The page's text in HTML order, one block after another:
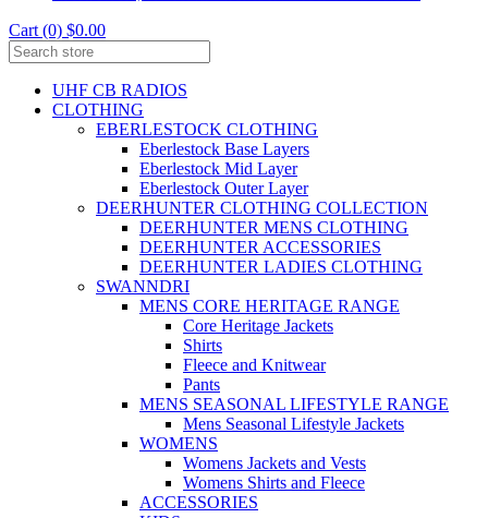
Cart (0) $0.00
UHF CB RADIOS
CLOTHING
EBERLESTOCK CLOTHING
Eberlestock Base Layers
Eberlestock Mid Layer
Eberlestock Outer Layer
DEERHUNTER CLOTHING COLLECTION
DEERHUNTER MENS CLOTHING
DEERHUNTER ACCESSORIES
DEERHUNTER LADIES CLOTHING
SWANNDRI
MENS CORE HERITAGE RANGE
Core Heritage Jackets
Shirts
Fleece and Knitwear
Pants
MENS SEASONAL LIFESTYLE RANGE
Mens Seasonal Lifestyle Jackets
WOMENS
Womens Jackets and Vests
Womens Shirts and Fleece
ACCESSORIES